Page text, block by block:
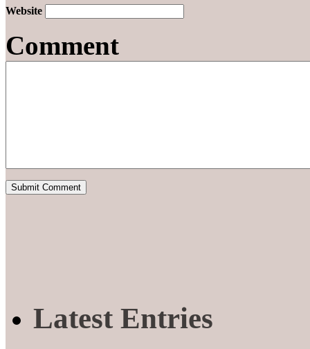
Website
Comment
Latest Entries